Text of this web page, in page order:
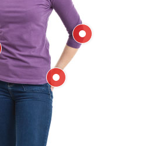
Elbow
Hand & Wrist